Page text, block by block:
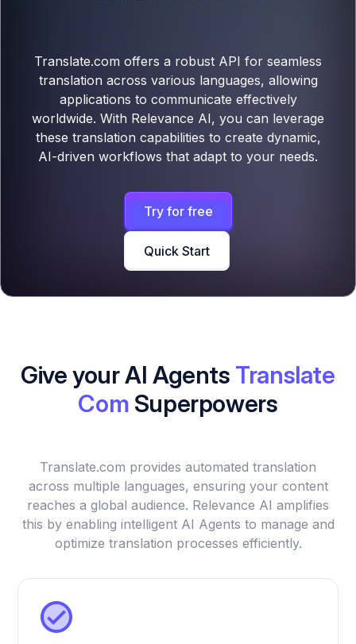
Translate.com offers a robust API for seamless
translation across various languages, allowing
applications to communicate effectively
worldwide. With Relevance AI, you can leverage
these translation capabilities to create dynamic,
AI-driven workflows that adapt to your needs.
Try for free
Quick Start
Give your AI Agents Translate
Com Superpowers
Translate.com provides automated translation
across multiple languages, ensuring your content
reaches a global audience. Relevance AI amplifies
this by enabling intelligent AI Agents to manage and
optimize translation processes efficiently.